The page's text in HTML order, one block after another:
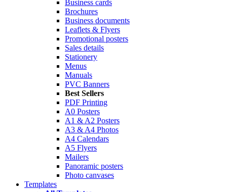
Business cards
Brochures
Business documents
Leaflets & Flyers
Promotional posters
Sales details
Stationery
Menus
Manuals
PVC Banners
Best Sellers
PDF Printing
A0 Posters
A1 & A2 Posters
A3 & A4 Photos
A4 Calendars
A5 Flyers
Mailers
Panoramic posters
Photo canvases
Templates